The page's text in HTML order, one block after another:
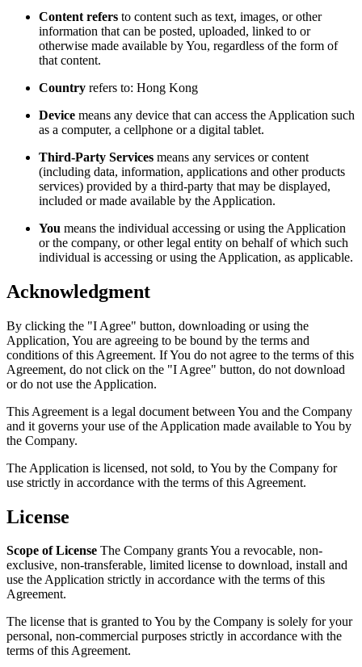
Content refers to content such as text, images, or other
information that can be posted, uploaded, linked to or
otherwise made available by You, regardless of the form of
that content.
Country refers to: Hong Kong
Device means any device that can access the Application such
as a computer, a cellphone or a digital tablet.
Third-Party Services means any services or content
(including data, information, applications and other products
services) provided by a third-party that may be displayed,
included or made available by the Application.
You means the individual accessing or using the Application
or the company, or other legal entity on behalf of which such
individual is accessing or using the Application, as applicable.
Acknowledgment
By clicking the "I Agree" button, downloading or using the
Application, You are agreeing to be bound by the terms and
conditions of this Agreement. If You do not agree to the terms of this
Agreement, do not click on the "I Agree" button, do not download
or do not use the Application.
This Agreement is a legal document between You and the Company
and it governs your use of the Application made available to You by
the Company.
The Application is licensed, not sold, to You by the Company for
use strictly in accordance with the terms of this Agreement.
License
Scope of License The Company grants You a revocable, non-
exclusive, non-transferable, limited license to download, install and
use the Application strictly in accordance with the terms of this
Agreement.
The license that is granted to You by the Company is solely for your
personal, non-commercial purposes strictly in accordance with the
terms of this Agreement.